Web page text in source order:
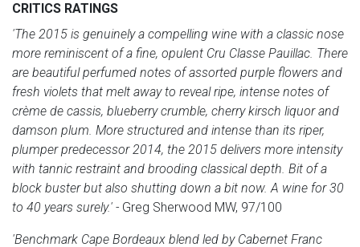
CRITICS RATINGS
'The 2015 is genuinely a compelling wine with a classic nose
more reminiscent of a fine, opulent Cru Classe Pauillac. There
are beautiful perfumed notes of assorted purple flowers and
fresh violets that melt away to reveal ripe, intense notes of
crème de cassis, blueberry crumble, cherry kirsch liquor and
damson plum. More structured and intense than its riper,
plumper predecessor 2014, the 2015 delivers more intensity
with tannic restraint and brooding classical depth. Bit of a
block buster but also shutting down a bit now. A wine for 30
to 40 years surely.' - Greg Sherwood MW, 97/100
'Benchmark Cape Bordeaux blend led by Cabernet Franc